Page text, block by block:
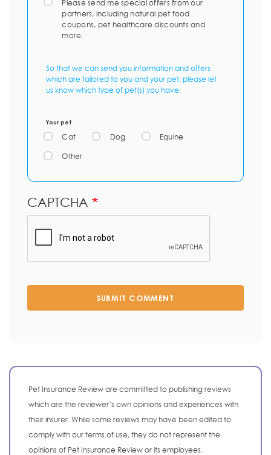
Please send me special offers from our
partners, including natural pet food
coupons, pet healthcare discounts and
more.
So that we can send you information and offers
which are tailored to you and your pet, please let
us know which type of pet(s) you have:
Your pet
Cat Dog Equine
Other
CAPTCHA
SUBMIT COMMENT
Pet Insurance Review are committed to publishing reviews
which are the reviewer’s own opinions and experiences with
their insurer. While some reviews may have been edited to
comply with our terms of use, they do not represent the
opinions of Pet Insurance Review or its employees.